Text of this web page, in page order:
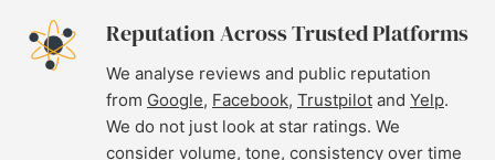
Reputation Across Trusted Platforms
We analyse reviews and public reputation
from Google, Facebook, Trustpilot and Yelp.
We do not just look at star ratings. We
consider volume, tone, consistency over time